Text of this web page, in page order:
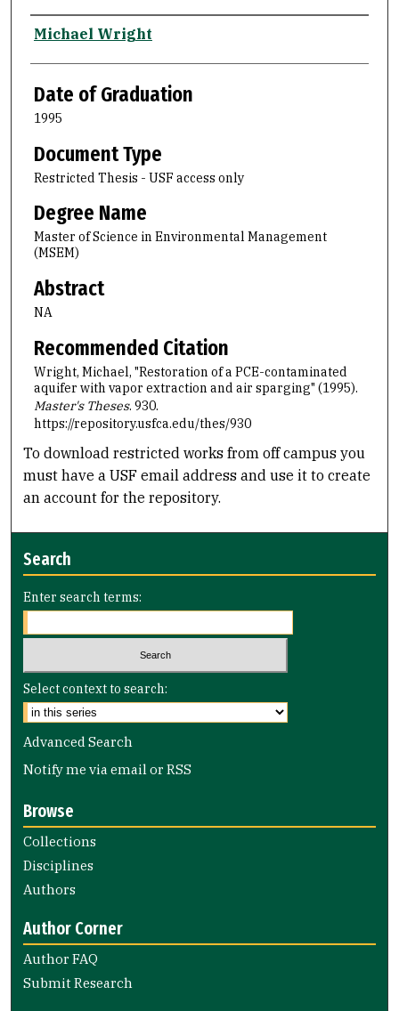
Author
Michael Wright
Date of Graduation
1995
Document Type
Restricted Thesis - USF access only
Degree Name
Master of Science in Environmental Management
(MSEM)
Abstract
NA
Recommended Citation
Wright, Michael, "Restoration of a PCE-contaminated
aquifer with vapor extraction and air sparging" (1995).
Master's Theses. 930.
https://repository.usfca.edu/thes/930
To download restricted works from off campus you
must have a USF email address and use it to create
an account for the repository.
Search
Enter search terms:
Select context to search:
Advanced Search
Notify me via email orRSS
Browse
Collections
Disciplines
Authors
Author Corner
Author FAQ
Submit Research